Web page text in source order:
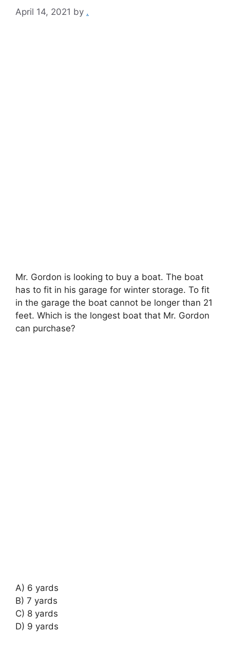
April 14, 2021 by .
Mr. Gordon is looking to buy a boat. The boat
has to fit in his garage for winter storage. To fit
in the garage the boat cannot be longer than 21
feet. Which is the longest boat that Mr. Gordon
can purchase?
A) 6 yards
B) 7 yards
C) 8 yards
D) 9 yards